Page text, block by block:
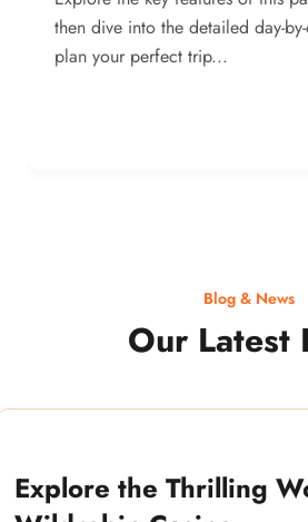
then dive into the detailed day-
plan your perfect trip...
Blog & News
Our Latest
Explore the Thrilling